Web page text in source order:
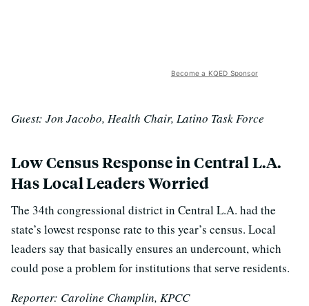
Become a KQED Sponsor
Guest: Jon Jacobo, Health Chair, Latino Task Force
Low Census Response in Central L.A.
Has Local Leaders Worried
The 34th congressional district in Central L.A. had the
state’s lowest response rate to this year’s census. Local
leaders say that basically ensures an undercount, which
could pose a problem for institutions that serve residents.
Reporter: Caroline Champlin, KPCC